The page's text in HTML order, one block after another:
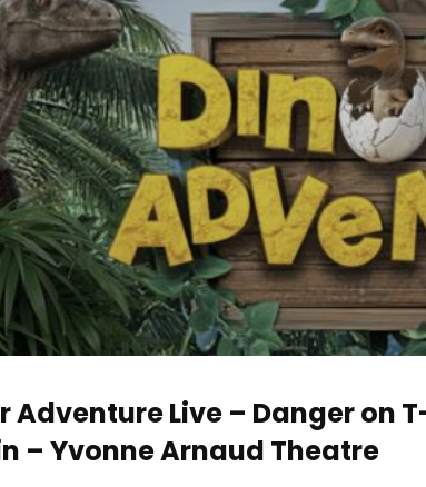
Adventure Live – Danger on
– Yvonne Arnaud Theatre